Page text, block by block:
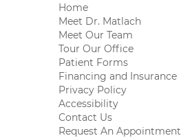
Home
Meet Dr. Matlach
Meet Our Team
Tour Our Office
Patient Forms
Financing and Insurance
Privacy Policy
Accessibility
Contact Us
Request An Appointment